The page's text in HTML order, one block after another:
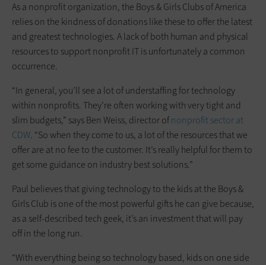
As a nonprofit organization, the Boys & Girls Clubs of America
relies on the kindness of donations like these to offer the latest
and greatest technologies. A lack of both human and physical
resources to support nonprofit IT is unfortunately a common
occurrence.
“In general, you’ll see a lot of understaffing for technology
within nonprofits. They’re often working with very tight and
slim budgets,” says Ben Weiss, director ofnonprofit sector at
CDW. “So when they come to us, a lot of the resources that we
offer are at no fee to the customer. It’s really helpful for them to
get some guidance on industry best solutions.”
Paul believes that giving technology to the kids at the Boys &
Girls Club is one of the most powerful gifts he can give because,
as a self-described tech geek, it’s an investment that will pay
off in the long run.
“With everything being so technology based, kids on one side